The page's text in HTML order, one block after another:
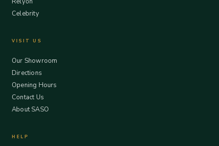
Celebrity
VISIT US
Our Showroom
Directions
Opening Hours
Contact Us
About SASO
HELP